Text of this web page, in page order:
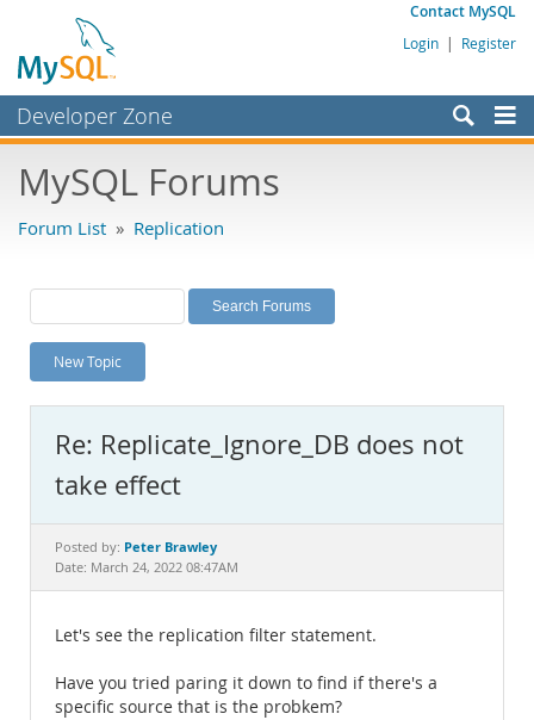
Contact MySQL
Login | Register
Developer Zone
Bugs
Labs
Planet MySQL
News and Events
MySQL.com
Downloads
Documentation
MySQL Forums
Forum List » Replication
New Topic
Re: Replicate_Ignore_DB does not
take effect
Posted by: Peter Brawley
Date: March 24, 2022 08:47AM
Let's see the replication filter statement.
Have you tried paring it down to find if there's a
specific source that is the probkem?